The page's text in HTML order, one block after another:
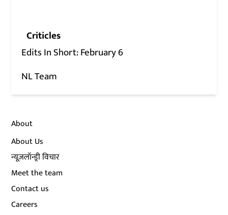
Criticles
Edits In Short: February 6
NL Team
About
About Us
न्यूज़लॉन्ड्री विचार
Meet the team
Contact us
Careers